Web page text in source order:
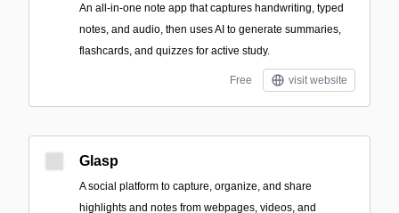
An all-in-one note app that captures handwriting, typed
notes, and audio, then uses AI to generate summaries,
flashcards, and quizzes for active study.
Free visit website
Glasp
A social platform to capture, organize, and share
highlights and notes from webpages, videos, and